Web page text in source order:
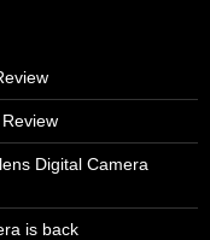
Digital Camera
is back